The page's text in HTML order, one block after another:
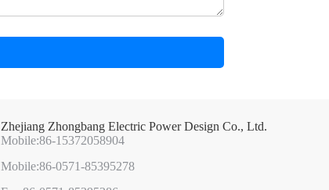
Zhejiang Zhongbang Electric Power Design Co., Ltd.
Mobile:86-15372058904
Mobile:86-0571-85395278